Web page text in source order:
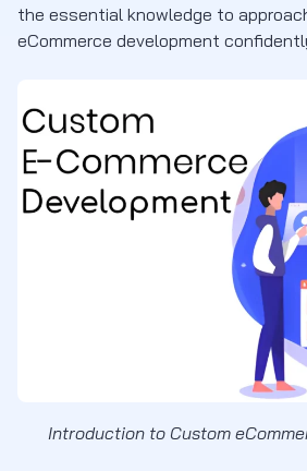
the essential knowledge to
eCommerce development
Introduction to Custom